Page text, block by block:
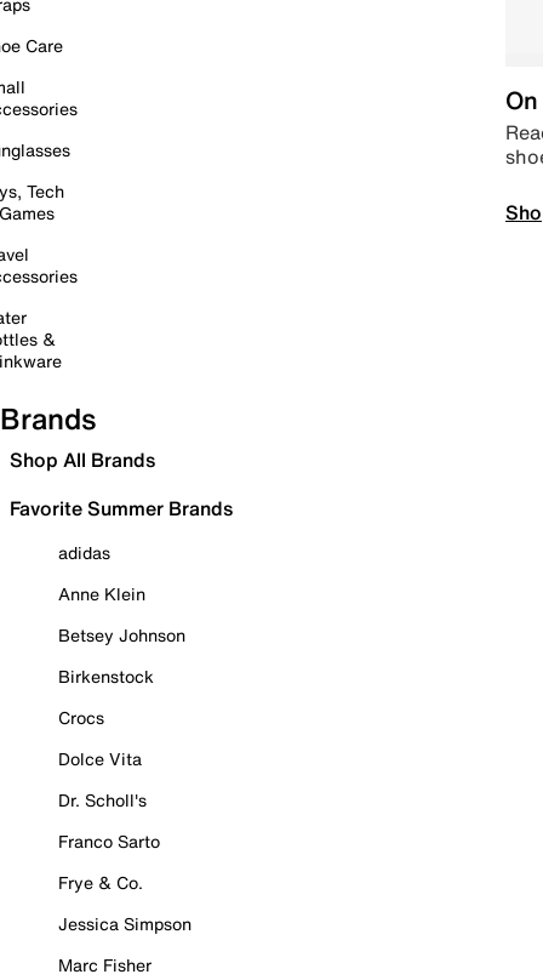
Care
Tech
&
Brands
Shop All Brands
Favorite Summer Brands
adidas
Anne Klein
Betsey Johnson
Birkenstock
Crocs
Dolce Vita
Dr. Scholl's
Franco Sarto
Frye & Co.
Jessica Simpson
Marc Fisher